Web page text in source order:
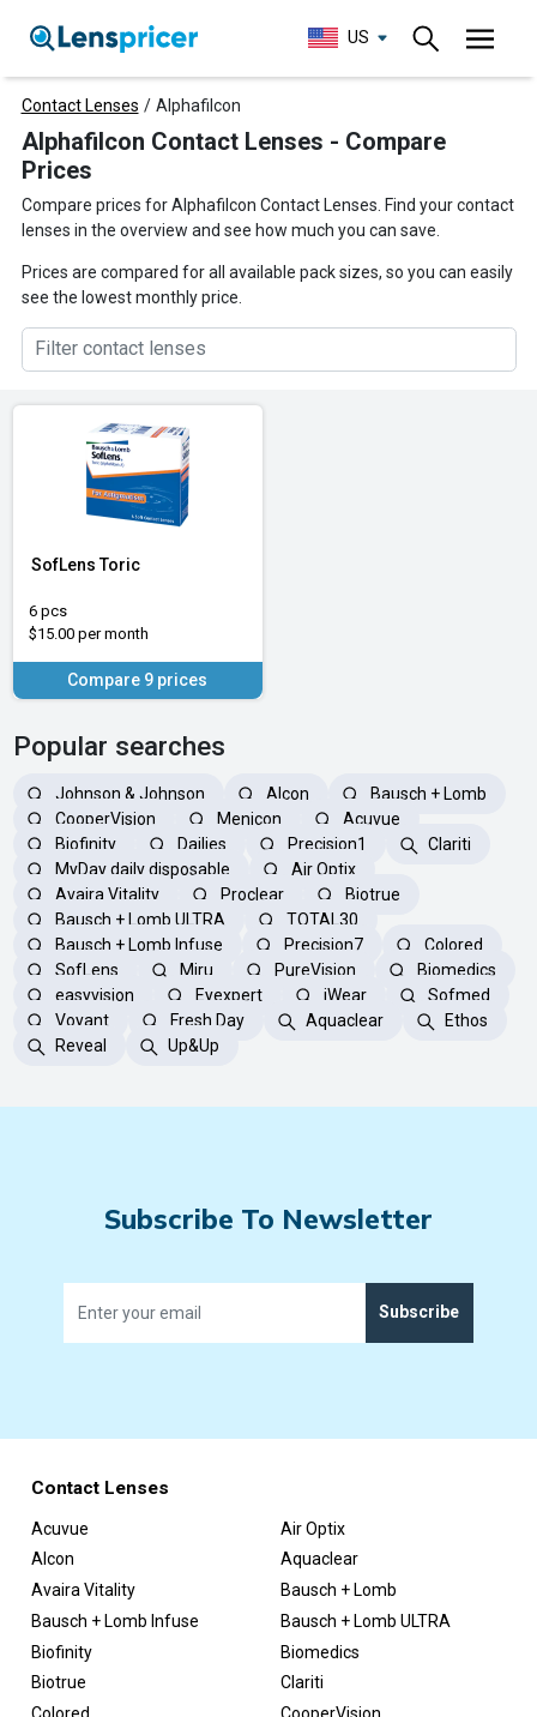
US
Contact Lenses / Alphafilcon
Alphafilcon Contact Lenses - Compare
Prices
Compare prices for Alphafilcon Contact Lenses. Find your contact
lenses in the overview and see how much you can save.
Prices are compared for all available pack sizes, so you can easily
see the lowest monthly price.
SofLens Toric
6 pcs
$15.00 per month
Compare 9 prices
Popular searches
Johnson & Johnson Alcon
Bausch + Lomb
CooperVision
Menicon
Acuvue
Biofinity
Dailies Precision1
Clariti
MyDay daily disposable
Air Optix
Avaira Vitality
Proclear
Biotrue
Bausch + Lomb ULTRA
TOTAL30
Bausch + Lomb Infuse
Precision7
Colored
SofLens
Miru PureVision
Biomedics
easyvision
Eyexpert iWear
Sofmed
Voyant
Fresh Day Aquaclear
Ethos
Reveal
Up&Up
Subscribe To Newsletter
Subscribe
Contact Lenses
Acuvue
Air Optix
Alcon
Aquaclear
Avaira Vitality
Bausch + Lomb
Bausch + Lomb Infuse
Bausch + Lomb ULTRA
Biofinity
Biomedics
Biotrue
Clariti